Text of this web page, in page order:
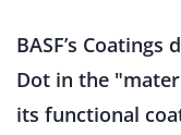
BASF’s
Dot in the
its functional